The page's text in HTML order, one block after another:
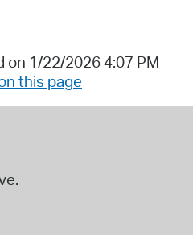
on 1/22/2026 4:07 PM
this page